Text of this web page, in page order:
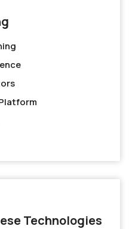
Technologies